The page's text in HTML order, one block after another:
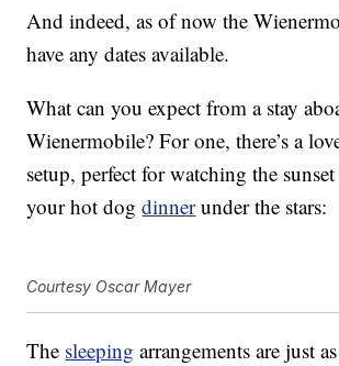
And indeed, as of now the
have any dates available.
What can you expect from a stay
Wienermobile? For one, there’s a
setup, perfect for watching the
your hot dogdinnerunder the stars:
Courtesy Oscar Mayer
The sleeping arrangements are just